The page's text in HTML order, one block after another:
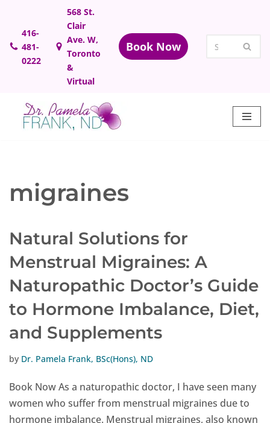
Skip
to
content
416-
481-
0222
568 St.
Clair
Ave. W,
Toronto
&
Virtual
Book Now
migraines
Natural Solutions for
Menstrual Migraines: A
Naturopathic Doctor’s Guide
to Hormone Imbalance, Diet,
and Supplements
by Dr. Pamela Frank, BSc(Hons), ND
Book Now As a naturopathic doctor, I have seen many
women who suffer from menstrual migraines due to
hormone imbalance. Menstrual migraines, also known